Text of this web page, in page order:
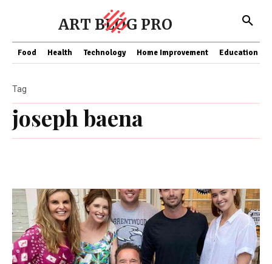
ART BLOG PRO
Food Health Technology Home Improvement Education
joseph baena
Tag